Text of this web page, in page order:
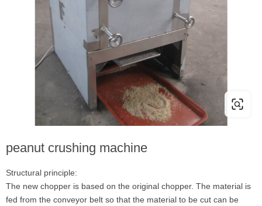
peanut crushing machine
Structural principle:
The new chopper is based on the original chopper. The material is
fed from the conveyor belt so that the material to be cut can be